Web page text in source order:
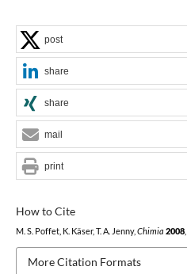
How to Cite
M. S. Poffet, K. Käser, T. A. Jenny, Chimia 2008,
More Citation Formats
post
share
share
mail
print